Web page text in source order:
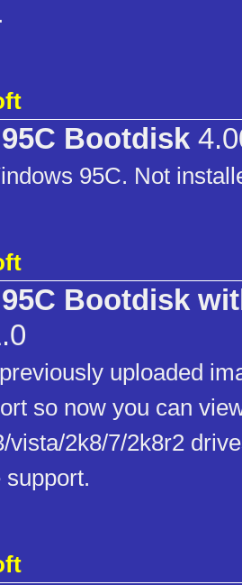
Bootdisk
95C. Not
Bootdisk
uploaded
so now you can
vista/2k8/7/2k8r2